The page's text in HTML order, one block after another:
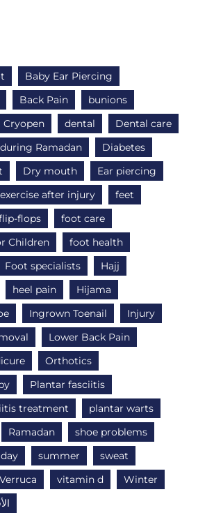
Baby Ear Piercing
Back Pain
bunions
Cryopen dental
Dental care
Ramadan
Diabetes
Dry mouth
Ear piercing
exercise after injury
feet
flops
foot care
Children
foot health
Foot specialists
Hajj
heel pain
Hijama
Ingrown Toenail
Injury
Lower Back Pain
Orthotics
Plantar fasciitis
treatment
plantar warts
Ramadan
shoe problems
summer
sweat
Verruca vitamin d
Winter